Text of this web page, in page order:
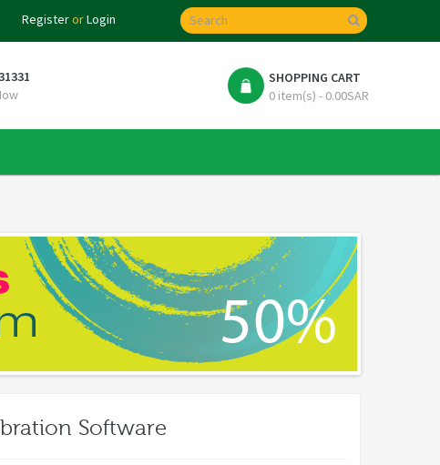
RegisterorLogin
SHOPPING CART
0 item(s) - 0.00SAR
Software